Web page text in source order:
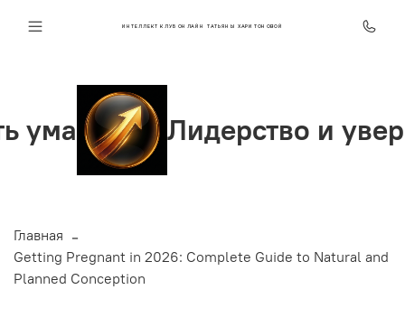
ИНТЕЛЛЕКТ КЛУБ ОНЛАЙН ТАТЬЯНЫ ХАРИТОНОВОЙ
Лидерство и уверенность
Главная
Getting Pregnant in 2026: Complete Guide to Natural and
Planned Conception